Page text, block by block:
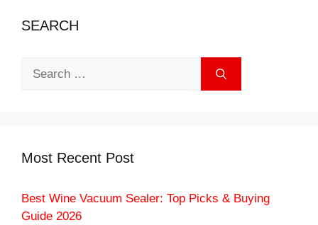
SEARCH
Most Recent Post
Best Wine Vacuum Sealer: Top Picks & Buying
Guide 2026